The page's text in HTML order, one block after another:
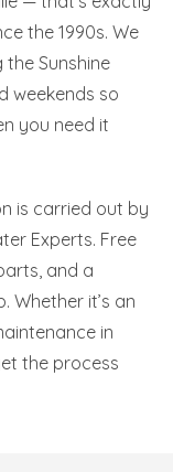
the 1990s. We
Sunshine
weekends so
you need it
is carried out by
Experts. Free
and a
Whether it’s an
in
the process